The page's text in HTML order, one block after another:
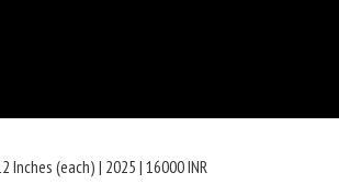
Inches (each) | 2025 | 16000 INR